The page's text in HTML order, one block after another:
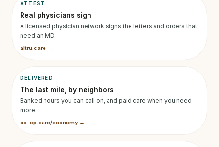
ATTEST
Real physicians sign
A licensed physician network signs the letters and orders that
need an MD.
altru.care →
DELIVERED
The last mile, by neighbors
Banked hours you can call on, and paid care when you need
more.
co-op.care/economy →